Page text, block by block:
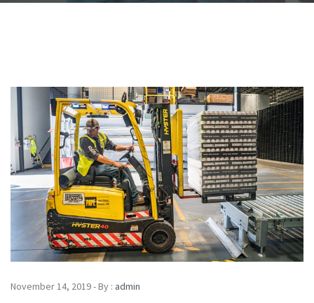
November 14, 2019 - By : admin